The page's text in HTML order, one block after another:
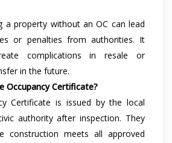
a property without an OC can lead
or penalties from authorities. It
complications in resale or
in the future.
Occupancy Certificate?
Certificate is issued by the local
authority after inspection. They
construction meets all approved